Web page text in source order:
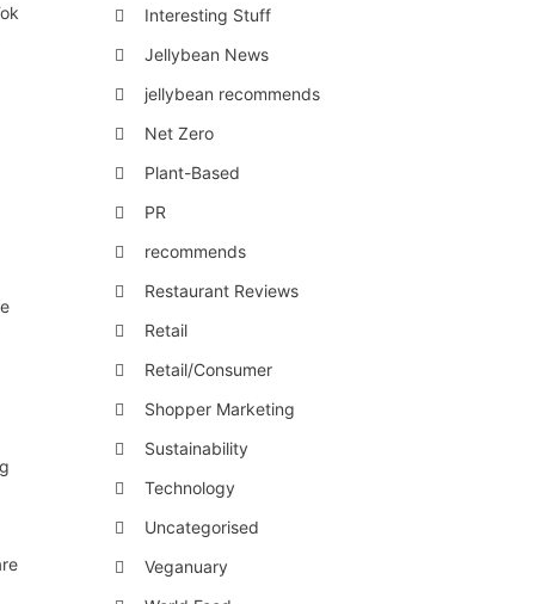
Interesting Stuff
Jellybean News
jellybean recommends
Net Zero
Plant-Based
PR
recommends
Restaurant Reviews
Retail
Retail/Consumer
Shopper Marketing
Sustainability
Technology
Uncategorised
Veganuary